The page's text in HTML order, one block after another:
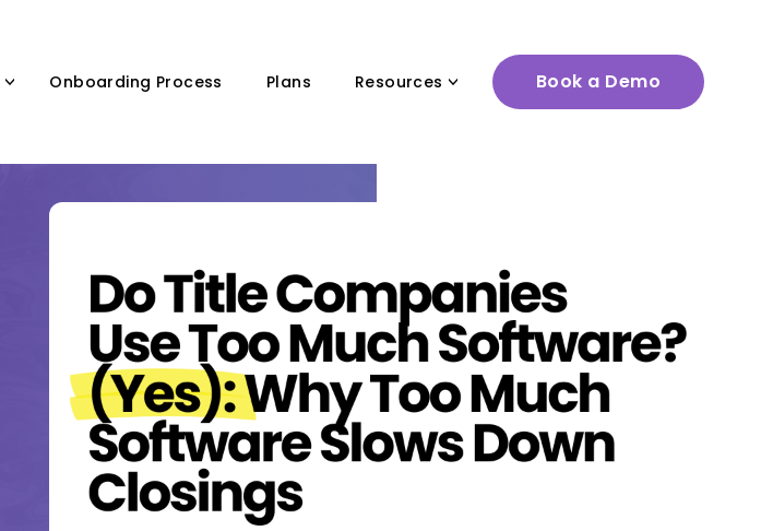
Onboarding Process Plans Resources Book a Demo